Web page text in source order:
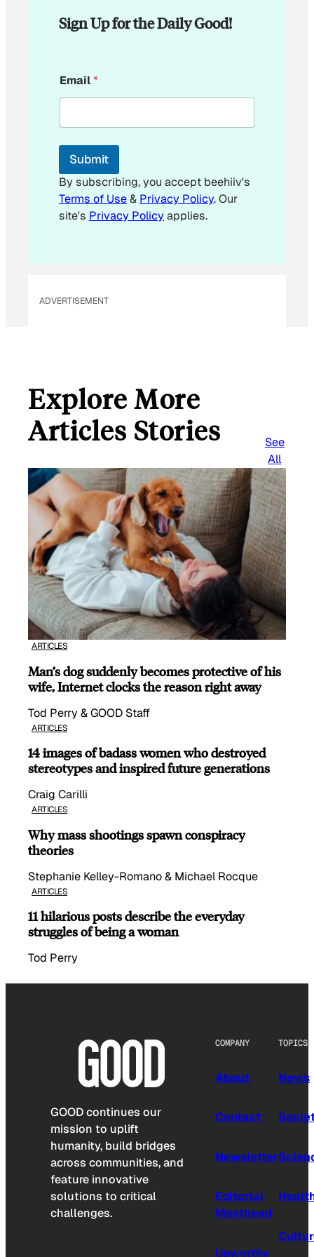
Sign Up for the Daily Good!
m
a
l
m
i
l
E
m
Email*
Submit
By subscribing, you accept beehiiv's
Terms of Use& Privacy Policy. Our
site's Privacy Policyapplies.
ADVERTISEMENT
Explore More
Articles Stories
See
All
ARTICLES
Man’s dog suddenly becomes protective of his
wife, Internet clocks the reason right away
Tod Perry & GOOD Staff
ARTICLES
14 images of badass women who destroyed
stereotypes and inspired future generations
Craig Carilli
ARTICLES
Why mass shootings spawn conspiracy
theories
Stephanie Kelley-Romano & Michael Rocque
ARTICLES
11 hilarious posts describe the everyday
struggles of being a woman
Tod Perry
GOOD continues our
mission to uplift
humanity, build bridges
across communities, and
feature innovative
solutions to critical
challenges.
COMPANY
About
Contact
Newsletter
Editorial
Masthead
Upworthy
TOPICS
News